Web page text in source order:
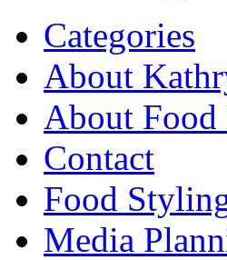
Categories
About
About Food
Contact
Food
Media